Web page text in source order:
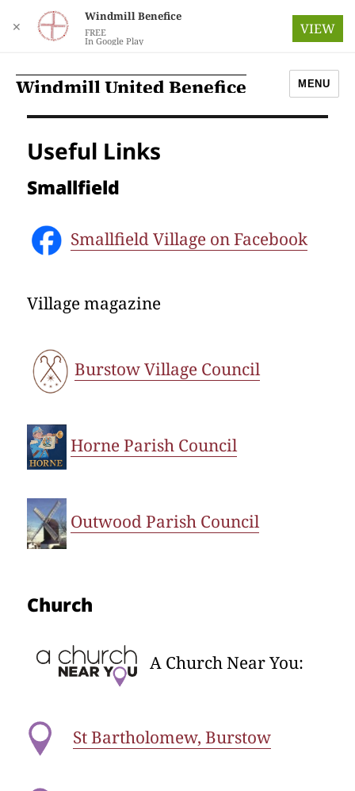
Windmill United Benefice MENU
Useful Links
Smallfield
Smallfield Village on Facebook
Village magazine
Burstow Village Council
Horne Parish Council
Outwood Parish Council
Church
A Church Near You:
St Bartholomew, Burstow
✕
Windmill Benefice
FREE
In Google Play
VIEW